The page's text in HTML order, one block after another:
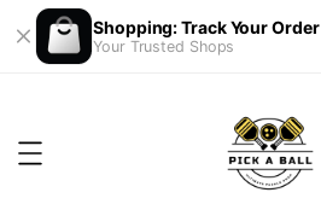
Shopping: Track Your Order
Your Trusted Shops